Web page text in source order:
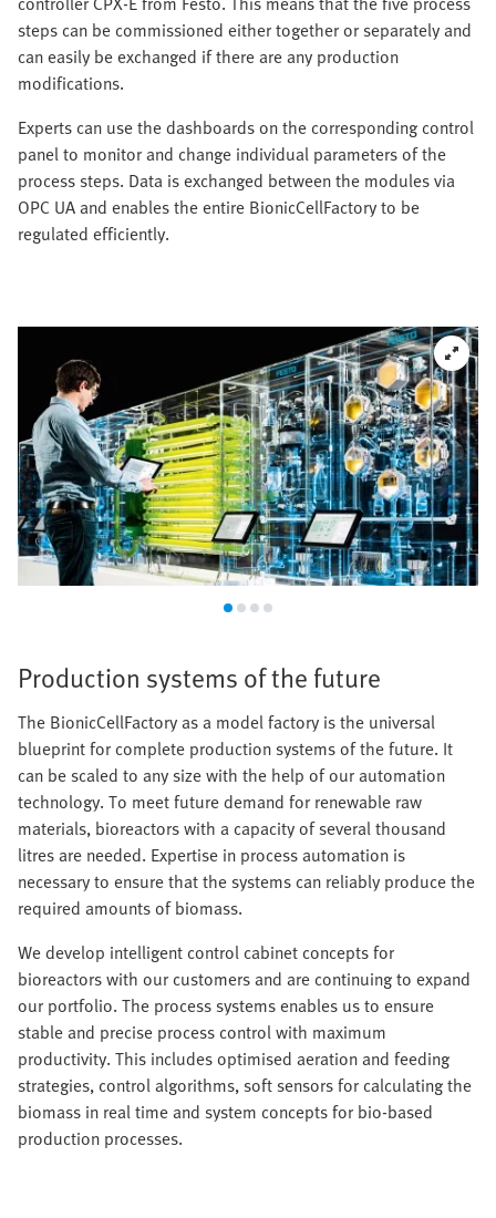
steps can be commissioned either together or separately and
can easily be exchanged if there are any production
modifications.
Experts can use the dashboards on the corresponding control
panel to monitor and change individual parameters of the
process steps. Data is exchanged between the modules via
OPC UA and enables the entire BionicCellFactory to be
regulated efficiently.
Production systems of the future
The BionicCellFactory as a model factory is the universal
blueprint for complete production systems of the future. It
can be scaled to any size with the help of our automation
technology. To meet future demand for renewable raw
materials, bioreactors with a capacity of several thousand
litres are needed. Expertise in process automation is
necessary to ensure that the systems can reliably produce the
required amounts of biomass.
We develop intelligent control cabinet concepts for
bioreactors with our customers and are continuing to expand
our portfolio. The process systems enables us to ensure
stable and precise process control with maximum
productivity. This includes optimised aeration and feeding
strategies, control algorithms, soft sensors for calculating the
biomass in real time and system concepts for bio-based
production processes.